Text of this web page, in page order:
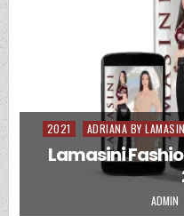
Posted in
2021 ADRIANA BY
Lamasini
ADMIN